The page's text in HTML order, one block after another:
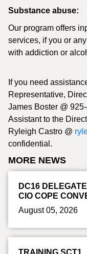
Substance abuse:
Our program offers
services, if you or
with addiction or
If you need
Representative,
James Boster @
Assistant to the
Ryleigh Castro @
confidential.
MORE NEWS
DC16
CIO COPE
August 05, 2026
TRAINING SCT1